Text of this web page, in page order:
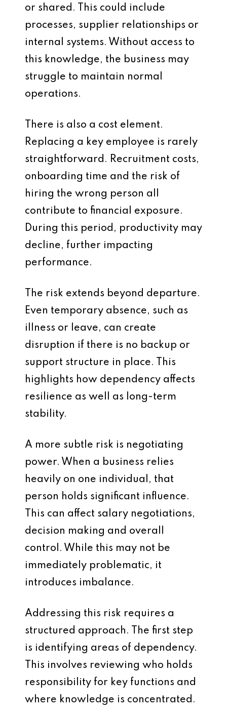
or shared. This could include
processes, supplier relationships or
internal systems. Without access to
this knowledge, the business may
struggle to maintain normal
operations.
There is also a cost element.
Replacing a key employee is rarely
straightforward. Recruitment costs,
onboarding time and the risk of
hiring the wrong person all
contribute to financial exposure.
During this period, productivity may
decline, further impacting
performance.
The risk extends beyond departure.
Even temporary absence, such as
illness or leave, can create
disruption if there is no backup or
support structure in place. This
highlights how dependency affects
resilience as well as long-term
stability.
A more subtle risk is negotiating
power. When a business relies
heavily on one individual, that
person holds significant influence.
This can affect salary negotiations,
decision making and overall
control. While this may not be
immediately problematic, it
introduces imbalance.
Addressing this risk requires a
structured approach. The first step
is identifying areas of dependency.
This involves reviewing who holds
responsibility for key functions and
where knowledge is concentrated.